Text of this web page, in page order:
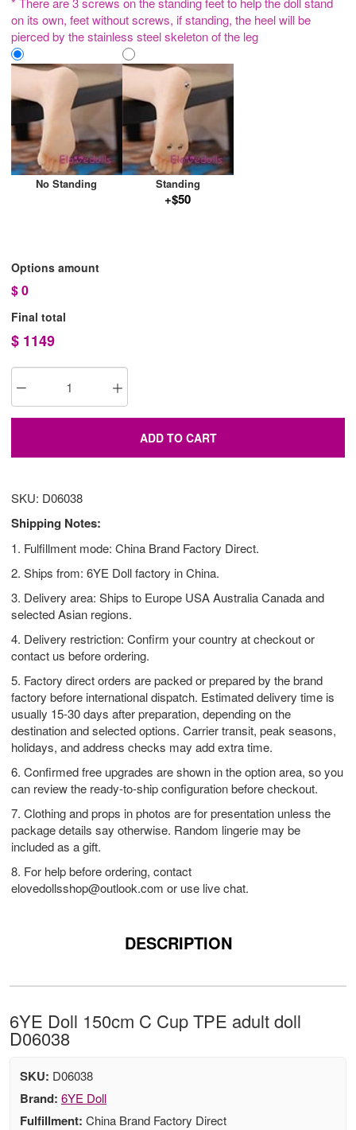
on its own, feet without screws, if standing, the heel will be
pierced by the stainless steel skeleton of the leg
No Standing Standing
+$50
Options amount
$0
Final total
$ 1149
ADD TO CART
SKU: D06038
Shipping Notes:
1. Fulfillment mode: China Brand Factory Direct.
2. Ships from: 6YE Doll factory in China.
3. Delivery area: Ships to Europe USA Australia Canada and
selected Asian regions.
4. Delivery restriction: Confirm your country at checkout or
contact us before ordering.
5. Factory direct orders are packed or prepared by the brand
factory before international dispatch. Estimated delivery time is
usually 15-30 days after preparation, depending on the
destination and selected options. Carrier transit, peak seasons,
holidays, and address checks may add extra time.
6. Confirmed free upgrades are shown in the option area, so you
can review the ready-to-ship configuration before checkout.
7. Clothing and props in photos are for presentation unless the
package details say otherwise. Random lingerie may be
included as a gift.
8. For help before ordering, contact
elovedollsshop@outlook.com or use live chat.
DESCRIPTION
6YE Doll 150cm C Cup TPE adult doll
D06038
SKU: D06038
Brand: 6YE Doll
Fulfillment: China Brand Factory Direct